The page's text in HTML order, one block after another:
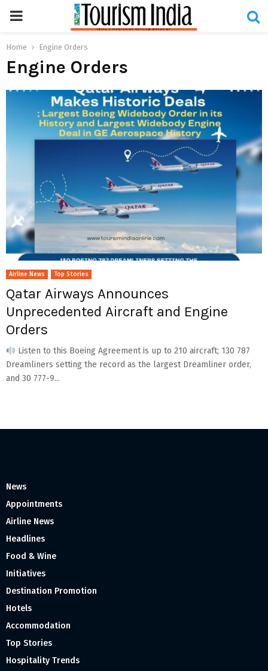
PRIMARY
MENU
Home Engine Orders
Engine Orders
Airline News Top Stories
Qatar Airways Announces
Unprecedented Aircraft and Engine
Orders
Listen to this Boeing Agreement is up to 210 aircraft; 130 787
Dreamliners setting the record as the largest Dreamliner order,
and 30 777-9...
News
Appointments
Airline News
Headlines
Food & Wine
Initiatives
Destination Promotion
Hotels
Accommodation
Top Stories
Hospitality Trends